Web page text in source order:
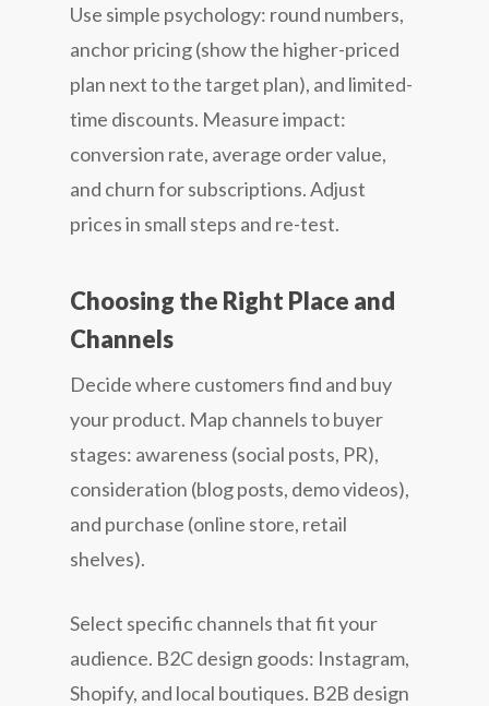
Use simple psychology: round numbers,
anchor pricing (show the higher-priced
plan next to the target plan), and limited-
time discounts. Measure impact:
conversion rate, average order value,
and churn for subscriptions. Adjust
prices in small steps and re-test.
Choosing the Right Place and
Channels
Decide where customers find and buy
your product. Map channels to buyer
stages: awareness (social posts, PR),
consideration (blog posts, demo videos),
and purchase (online store, retail
shelves).
Select specific channels that fit your
audience. B2C design goods: Instagram,
Shopify, and local boutiques. B2B design